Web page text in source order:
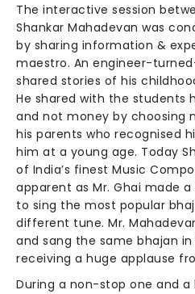
The interactive session
Shankar Mahadevan was
by sharing information &
maestro. An engineer-
shared stories of his
He shared with the students
and not money by choosing
his parents who recognised
him at a young age. Today
of India’s finest Music
apparent as Mr. Ghai made
to sing the most popular
different tune. Mr.
and sang the same bhajan
receiving a huge applause
During a non-stop one and